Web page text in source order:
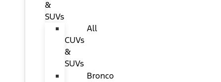
&
SUVs
All
CUVs
&
SUVs
Bronco